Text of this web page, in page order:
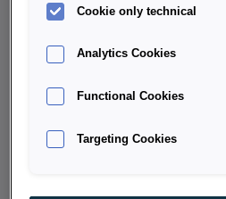
The Škoda Superb is no
miracle with style. Its well-
the cockpit and excellent
smartphone integration are
Long-distance drivers also
insulation
, the generous
Cookie only technical
Analytics Cookies
Functional Cookies
Targeting Cookies